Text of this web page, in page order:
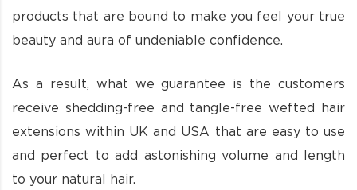
products that are bound to make you feel your true
beauty and aura of undeniable confidence.
As a result, what we guarantee is the customers
receive shedding-free and tangle-free wefted hair
extensions within UK and USA that are easy to use
and perfect to add astonishing volume and length
to your natural hair.